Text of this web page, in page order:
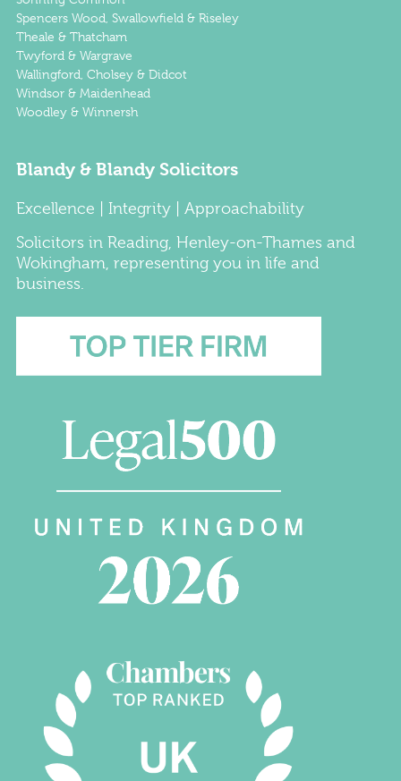
Spencers Wood, Swallowfield & Riseley
Theale & Thatcham
Twyford & Wargrave
Wallingford, Cholsey & Didcot
Windsor & Maidenhead
Woodley & Winnersh
Blandy & Blandy Solicitors
Excellence | Integrity | Approachability
Solicitors in Reading, Henley-on-Thames and
Wokingham , representing you in life and
business.